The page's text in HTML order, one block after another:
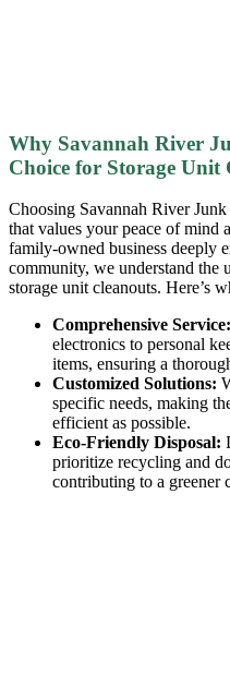
Why Savannah River
Choice for Storage Unit
Choosing Savannah River
that values your peace of mind
family-owned business deeply
community, we understand the
storage unit cleanouts. Here’s
Comprehensive Service:
electronics to personal
items, ensuring a
Customized Solutions:
specific needs, making
efficient as possible.
Eco-Friendly Disposal:
prioritize recycling and
contributing to a greener